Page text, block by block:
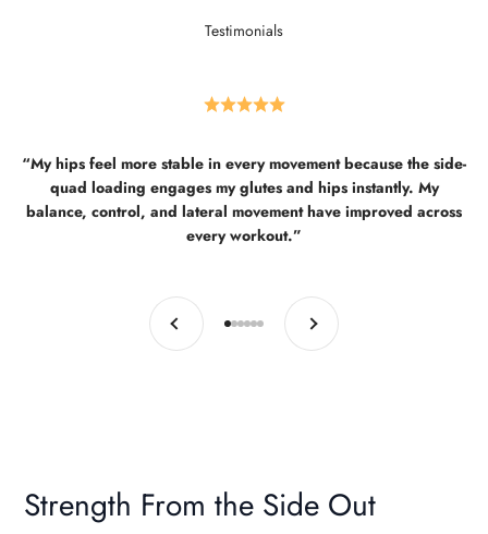
Testimonials
“My hips feel more stable in every movement because the side-
quad loading engages my glutes and hips instantly. My
balance, control, and lateral movement have improved across
every workout.”
Previous
Go to item 1
Go to item 2
Go to item 3
Go to item 4
Go to item 5
Go to item 6
Next
Strength From the Side Out